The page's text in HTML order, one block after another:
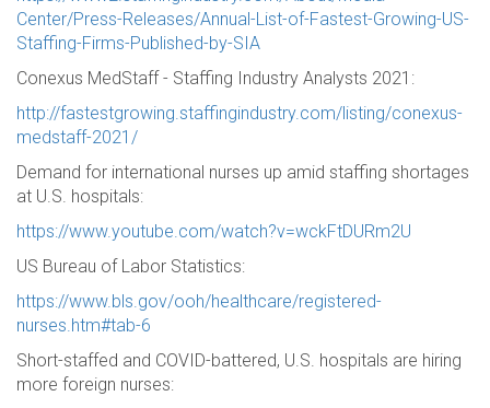
Center/Press-Releases/Annual-List-of-Fastest-Growing-US-
Staffing-Firms-Published-by-SIA
Conexus MedStaff - Staffing Industry Analysts 2021:
http://fastestgrowing.staffingindustry.com/listing/conexus-
medstaff-2021/
Demand for international nurses up amid staffing shortages
at U.S. hospitals:
https://www.youtube.com/watch?v=wckFtDURm2U
US Bureau of Labor Statistics:
https://www.bls.gov/ooh/healthcare/registered-
nurses.htm#tab-6
Short-staffed and COVID-battered, U.S. hospitals are hiring
more foreign nurses: